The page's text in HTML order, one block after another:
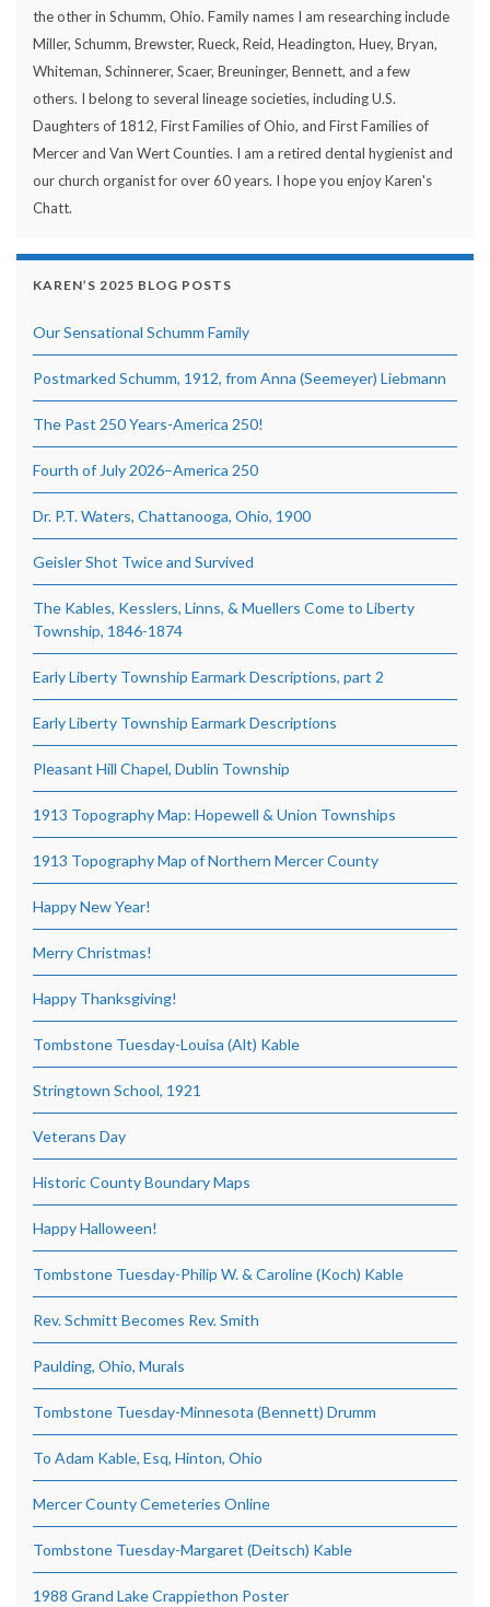
the other in Schumm, Ohio. Family names I am researching include
Miller, Schumm, Brewster, Rueck, Reid, Headington, Huey, Bryan,
Whiteman, Schinnerer, Scaer, Breuninger, Bennett, and a few
others. I belong to several lineage societies, including U.S.
Daughters of 1812, First Families of Ohio, and First Families of
Mercer and Van Wert Counties. I am a retired dental hygienist and
our church organist for over 60 years. I hope you enjoy Karen's
Chatt.
KAREN’S 2025 BLOG POSTS
Our Sensational Schumm Family
Postmarked Schumm, 1912, from Anna (Seemeyer) Liebmann
The Past 250 Years-America 250!
Fourth of July 2026–America 250
Dr. P.T. Waters, Chattanooga, Ohio, 1900
Geisler Shot Twice and Survived
The Kables, Kesslers, Linns, & Muellers Come to Liberty
Township, 1846-1874
Early Liberty Township Earmark Descriptions, part 2
Early Liberty Township Earmark Descriptions
Pleasant Hill Chapel, Dublin Township
1913 Topography Map: Hopewell & Union Townships
1913 Topography Map of Northern Mercer County
Happy New Year!
Merry Christmas!
Happy Thanksgiving!
Tombstone Tuesday-Louisa (Alt) Kable
Stringtown School, 1921
Veterans Day
Historic County Boundary Maps
Happy Halloween!
Tombstone Tuesday-Philip W. & Caroline (Koch) Kable
Rev. Schmitt Becomes Rev. Smith
Paulding, Ohio, Murals
Tombstone Tuesday-Minnesota (Bennett) Drumm
To Adam Kable, Esq, Hinton, Ohio
Mercer County Cemeteries Online
Tombstone Tuesday-Margaret (Deitsch) Kable
1988 Grand Lake Crappiethon Poster